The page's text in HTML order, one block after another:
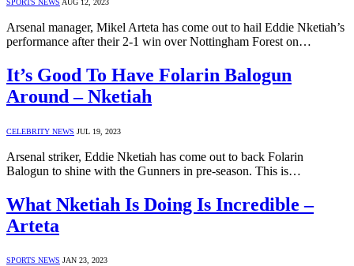
SPORTS NEWS AUG 12, 2023
Arsenal manager, Mikel Arteta has come out to hail Eddie Nketiah’s
performance after their 2-1 win over Nottingham Forest on…
It’s Good To Have Folarin Balogun
Around – Nketiah
CELEBRITY NEWS JUL 19, 2023
Arsenal striker, Eddie Nketiah has come out to back Folarin
Balogun to shine with the Gunners in pre-season. This is…
What Nketiah Is Doing Is Incredible –
Arteta
SPORTS NEWS JAN 23, 2023